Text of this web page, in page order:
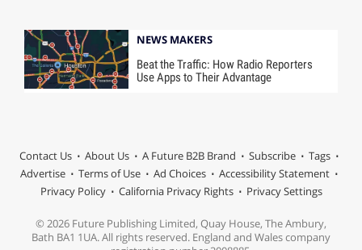
NEWS MAKERS
Beat the Traffic: How Radio Reporters
Use Apps to Their Advantage
Contact Us About Us A Future B2B Brand Subscribe
Tags
Advertise
Terms of Use Ad Choices
Accessibility Statement
Privacy Policy
California Privacy Rights Privacy Settings
© 2026 Future Publishing Limited, Quay House, The Ambury,
Bath BA1 1UA. All rights reserved. England and Wales company